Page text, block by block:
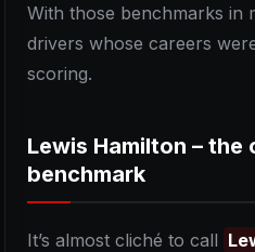
With those benchmarks in
drivers whose careers
scoring.
Lewis Hamilton –
benchmark
It’s almost cliché to call